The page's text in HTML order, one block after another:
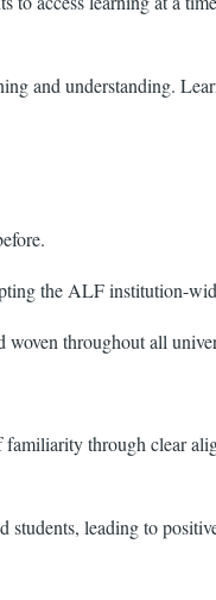
and understanding.
the ALF institution-
woven throughout all
through clear
leading to